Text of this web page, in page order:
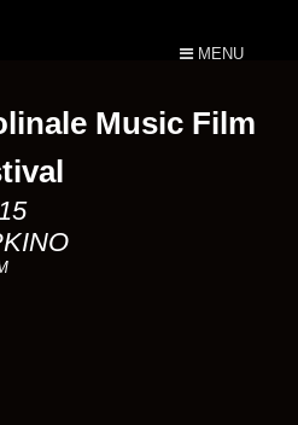
MENU
Music Film